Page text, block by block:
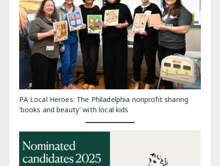
PA Local Heroes: The Philadelphia nonprofit sharing
‘books and beauty’ with local kids